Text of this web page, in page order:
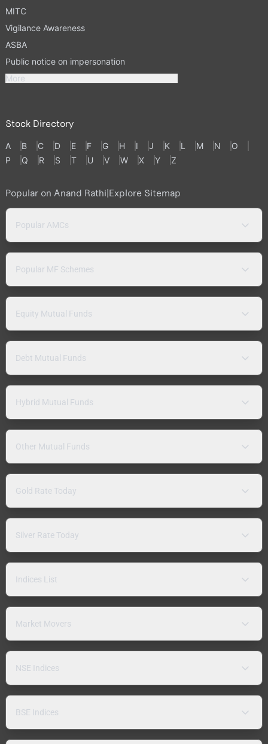
MITC
Vigilance Awareness
ASBA
Public notice on impersonation
More
Stock Directory
A B C D E F G H I J K L M N
O
P
Q R S T U V W X Y Z
Popular on Anand Rathi|Explore Sitemap
Popular AMCs
Popular MF Schemes
Equity Mutual Funds
Debt Mutual Funds
Hybrid Mutual Funds
Other Mutual Funds
Gold Rate Today
Silver Rate Today
Indices List
Market Movers
NSE Indices
BSE Indices